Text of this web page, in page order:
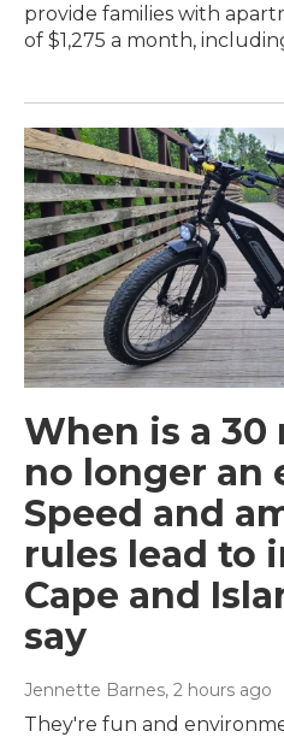
provide families with
of $1,275 a month,
When is a
no longer an
Speed and
rules lead to
Cape and
say
Jennette Barnes, 2 hours ago
They're fun and